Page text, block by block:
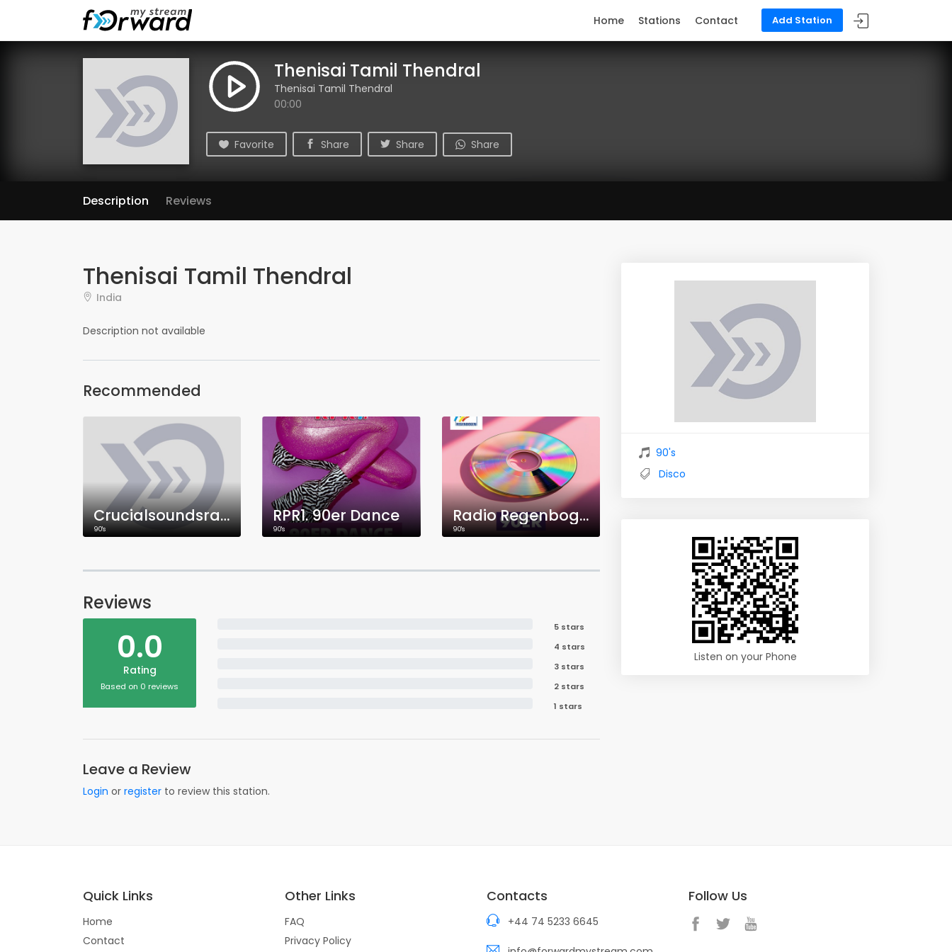
Add Station
Home Stations Contact
Thenisai Tamil Thendral
Thenisai Tamil Thendral
00:00
Favorite Share Share Share
Description Reviews
Thenisai Tamil Thendral
India
Description not available
Recommended
Crucialsoundsradio
90's
RPR1. 90er Dance
90's
Radio Regenbogen 90er
90's
Reviews
0.0
Rating
Based on 0 reviews
5 stars
4 stars
3 stars
2 stars
1 stars
Leave a Review
Login or register to review this station.
90's
Disco
Listen on your Phone
Quick Links
Home
Contact
Other Links
FAQ
Privacy Policy
Contacts
+44 74 5233 6645
Follow Us